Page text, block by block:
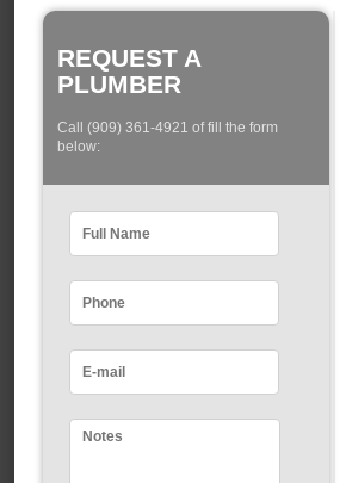
REQUEST A
PLUMBER
Call (909) 361-4921 of fill the form
below: